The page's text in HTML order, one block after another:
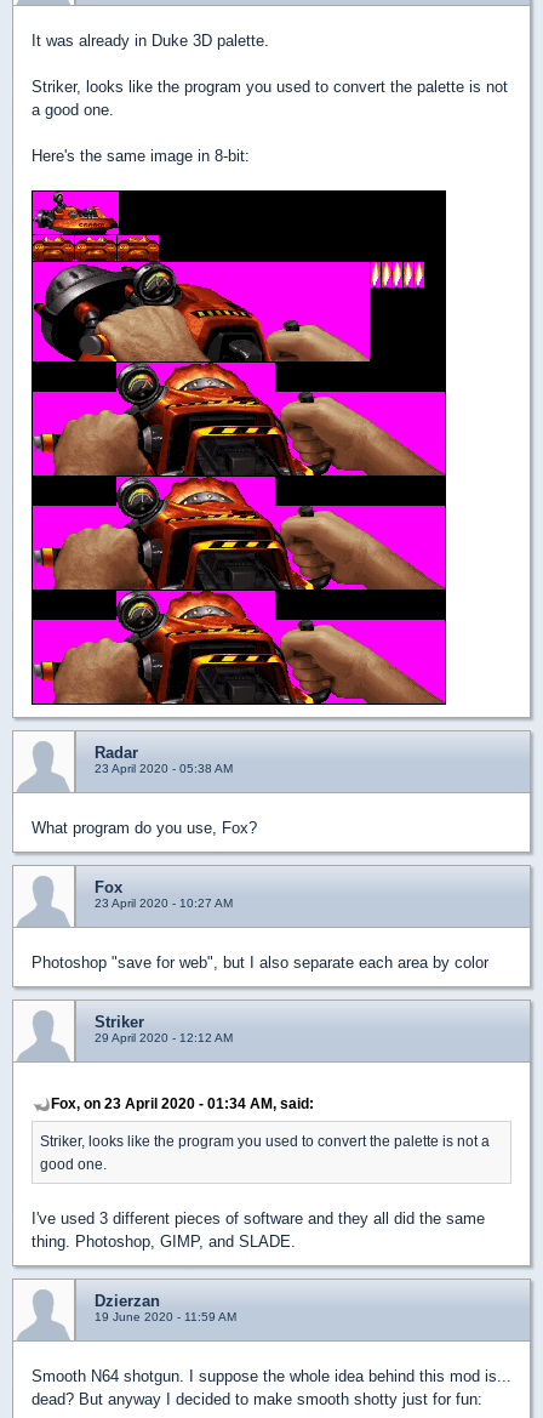
It was already in Duke 3D palette.
Striker, looks like the program you used to convert the palette is not
a good one.
Here's the same image in 8-bit:
Radar
23 April 2020 - 05:38 AM
What program do you use, Fox?
Fox
23 April 2020 - 10:27 AM
Photoshop "save for web", but I also separate each area by color
Striker
29 April 2020 - 12:12 AM
Fox, on 23 April 2020 - 01:34 AM, said:
Striker, looks like the program you used to convert the palette is not a
good one.
I've used 3 different pieces of software and they all did the same
thing. Photoshop, GIMP, and SLADE.
Dzierzan
19 June 2020 - 11:59 AM
Smooth N64 shotgun. I suppose the whole idea behind this mod is...
dead? But anyway I decided to make smooth shotty just for fun: